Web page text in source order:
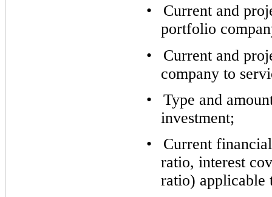
•
Current and
portfolio
•
Current and
company to
•
Type and
investment;
•
Current
ratio, interest
ratio) applicable